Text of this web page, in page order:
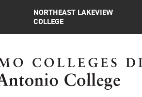
NORTHEAST LAKEVIEW
COLLEGE